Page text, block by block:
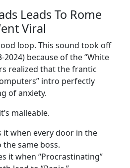
Leads To Rome
Viral
loop. This sound took off
because of the “White
realized that the frantic
intro perfectly
of anxiety.
malleable.
it when every door in the
same boss.
it when “Procrastinating”